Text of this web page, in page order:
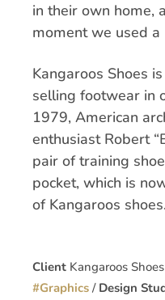
in their own home,
moment we used
Kangaroos Shoes
selling footwear in
1979, American
enthusiast Robert
pair of training
pocket, which is
of Kangaroos shoes.
Client Kangaroos
#Graphics / Design